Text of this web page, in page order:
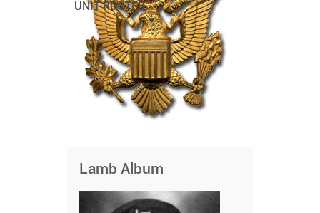
UNIT ROSTER
Lamb Album